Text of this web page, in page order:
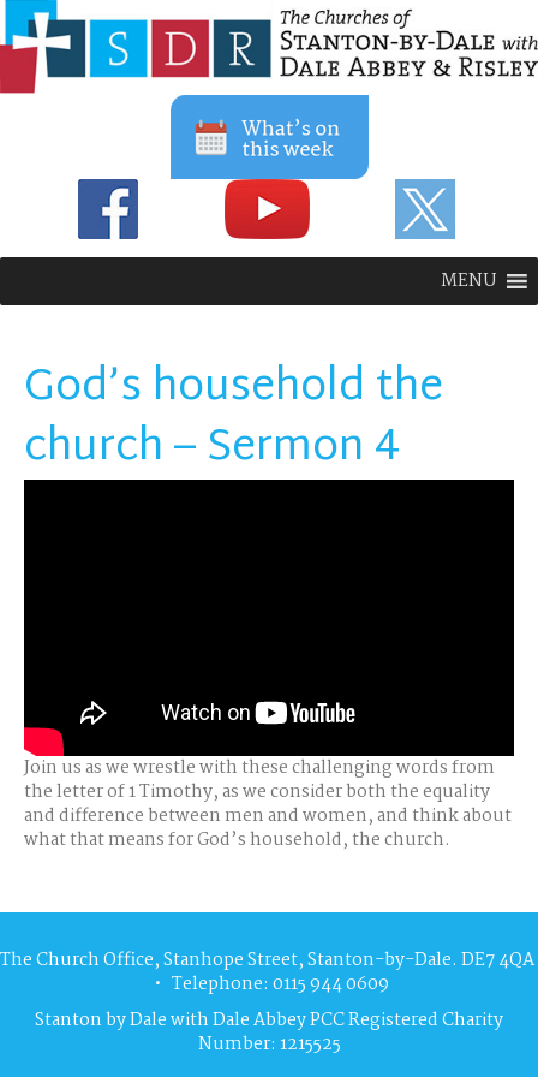
MENU
God’s household the
church – Sermon 4
Join us as we wrestle with these challenging words from
the letter of 1 Timothy, as we consider both the equality
and difference between men and women, and think about
what that means for God’s household, the church.
The Church Office, Stanhope Street, Stanton-by-Dale. DE7 4QA
• Telephone: 0115 944 0609
Stanton by Dale with Dale Abbey PCC Registered Charity
Number: 1215525